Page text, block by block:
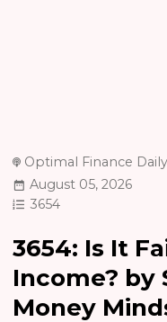
Optimal Finance Daily
August 05, 2026
3654
3654: Is It
Income? by
Money